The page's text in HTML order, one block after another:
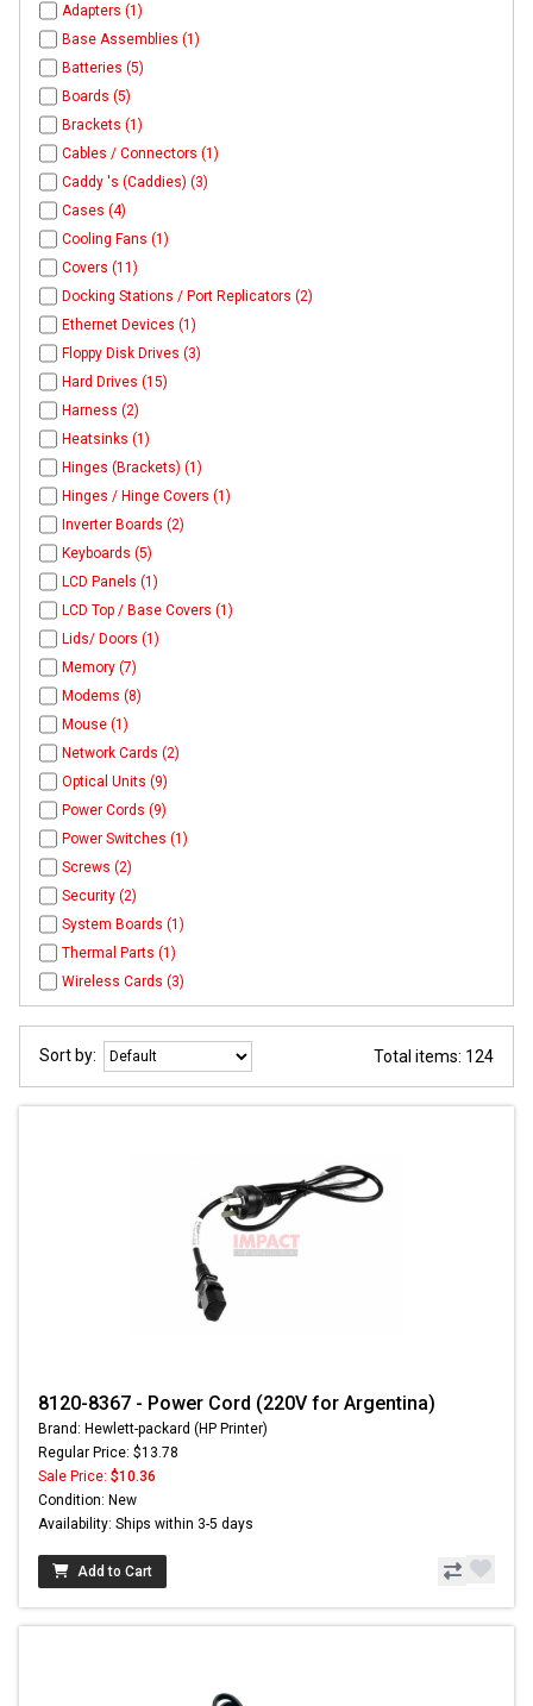
Adapters (1)
Base Assemblies (1)
Batteries (5)
Boards (5)
Brackets (1)
Cables / Connectors (1)
Caddy 's (Caddies) (3)
Cases (4)
Cooling Fans (1)
Covers (11)
Docking Stations / Port Replicators (2)
Ethernet Devices (1)
Floppy Disk Drives (3)
Hard Drives (15)
Harness (2)
Heatsinks (1)
Hinges (Brackets) (1)
Hinges / Hinge Covers (1)
Inverter Boards (2)
Keyboards (5)
LCD Panels (1)
LCD Top / Base Covers (1)
Lids/ Doors (1)
Memory (7)
Modems (8)
Mouse (1)
Network Cards (2)
Optical Units (9)
Power Cords (9)
Power Switches (1)
Screws (2)
Security (2)
System Boards (1)
Thermal Parts (1)
Wireless Cards (3)
Sort by: Total items: 124
8120-8367 - Power Cord (220V for Argentina)
Brand: Hewlett-packard (HP Printer)
Regular Price: $13.78
Sale Price: $10.36
Condition: New
Availability: Ships within 3-5 days
Add to Cart